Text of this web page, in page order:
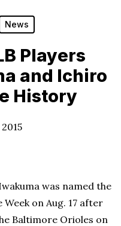
News
Players
and Ichiro
History
was named the
on Aug. 17 after
Baltimore Orioles on